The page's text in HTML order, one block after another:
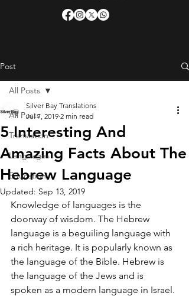
Post
All Posts
Translation
Languages
Education
All Posts
5 Interesting And
Amazing Facts About The
Hebrew Language
Silver Bay Translations
Jul 7, 2019 2 min read
Updated: Sep 13, 2019
Knowledge of languages is the
doorway of wisdom. The Hebrew
language is a beguiling language with
a rich heritage. It is popularly known as
the language of the Bible. Hebrew is
the language of the Jews and is
spoken as a modern language in Israel.